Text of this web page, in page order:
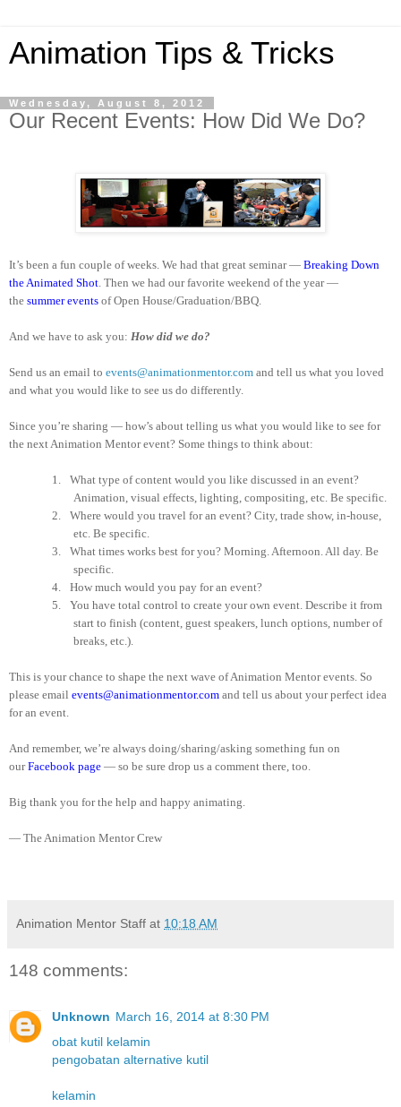
Animation Tips & Tricks
Wednesday, August 8, 2012
Our Recent Events: How Did We Do?
It’s been a fun couple of weeks. We had that great seminar — Breaking Down
the Animated Shot . Then we had our favorite weekend of the year —
the summer events of Open House/Graduation/BBQ.
And we have to ask you: How did we do?
Send us an email to events@animationmentor.com and tell us what you loved
and what you would like to see us do differently.
Since you’re sharing — how’s about telling us what you would like to see for
the next Animation Mentor event? Some things to think about:
1.
What type of content would you like discussed in an event?
Animation, visual effects, lighting, compositing, etc. Be specific.
2.
Where would you travel for an event? City, trade show, in-house,
etc. Be specific.
3.
What times works best for you? Morning. Afternoon. All day. Be
specific.
4.
How much would you pay for an event?
5.
You have total control to create your own event. Describe it from
start to finish (content, guest speakers, lunch options, number of
breaks, etc.).
This is your chance to shape the next wave of Animation Mentor events. So
please email events@animationmentor.com and tell us about your perfect idea
for an event.
And remember, we’re always doing/sharing/asking something fun on
ourFacebook page — so be sure drop us a comment there, too.
Big thank you for the help and happy animating.
— The Animation Mentor Crew
Animation Mentor Staff at 10:18 AM
148 comments:
Unknown March 16, 2014 at 8:30 PM
obat kutil kelamin
pengobatan alternative kutil
kelamin